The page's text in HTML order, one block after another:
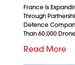
France Is
Through
Defence
Than 60,000
Read More